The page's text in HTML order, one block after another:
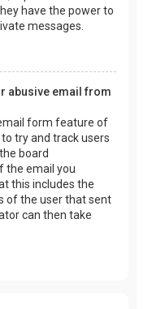
have the power to
messages.
abusive email from
form feature of
try and track users
board
the email you
this includes the
of the user that sent
can then take